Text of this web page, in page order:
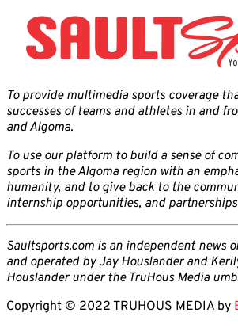
To provide multimedia sports coverage
successes of teams and athletes in and
and Algoma.
To use our platform to build a sense of
sports in the Algoma region with an
humanity, and to give back to the
internship opportunities, and
Saultsports.com is an independent news
and operated by Jay Houslander and
Houslander under the TruHous Media
Copyright © 2022 TRUHOUS MEDIA by